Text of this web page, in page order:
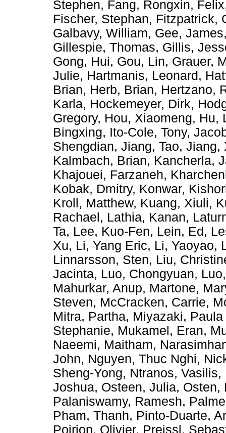
Stephen, Fang, Rongxin,
Fischer, Stephan, Fitzpatrick,
Galbavy, William, Gee, James
Gillespie, Thomas, Gillis,
Gong, Hui, Gou, Lin, Grauer,
Julie, Hartmanis, Leonard,
Brian, Herb, Brian, Hertzano,
Karla, Hockemeyer, Dirk,
Gregory, Hou, Xiaomeng, Hu,
Bingxing, Ito-Cole, Tony,
Shengdian, Jiang, Tao, Jiang,
Kalmbach, Brian, Kancherla,
Khajouei, Farzaneh,
Kobak, Dmitry, Konwar,
Kroll, Matthew, Kuang, Xiuli,
Rachael, Lathia, Kanan,
Ta, Lee, Kuo-Fen, Lein, Ed,
Xu, Li, Yang Eric, Li, Yaoyao,
Linnarsson, Sten, Liu,
Jacinta, Luo, Chongyuan,
Mahurkar, Anup, Martone,
Steven, McCracken, Carrie,
Mitra, Partha, Miyazaki,
Stephanie, Mukamel, Eran,
Naeemi, Maitham,
John, Nguyen, Thuc Nghi,
Sheng-Yong, Ntranos, Vasilis,
Joshua, Osteen, Julia, Osten,
Palaniswamy, Ramesh,
Pham, Thanh, Pinto-Duarte,
Poirion, Olivier, Preissl,